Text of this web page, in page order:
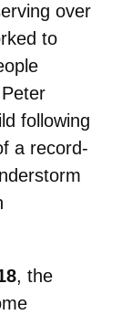
over
to
following
a record-
, the